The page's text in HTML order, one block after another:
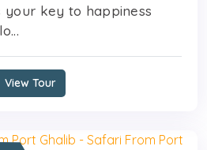
your key to happiness
View Tour